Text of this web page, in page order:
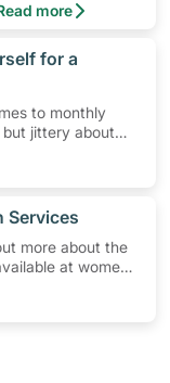
more
for a
to monthly
jittery about
screening
Services
more about the
at women’s